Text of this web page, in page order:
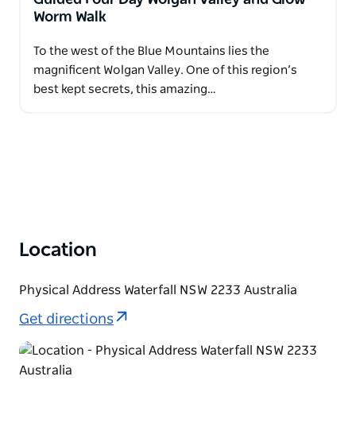
Worm Walk
To the west of the Blue Mountains lies the
magnificent Wolgan Valley. One of this region’s
best kept secrets, this amazing…
Location
Physical Address Waterfall NSW 2233 Australia
Get directions